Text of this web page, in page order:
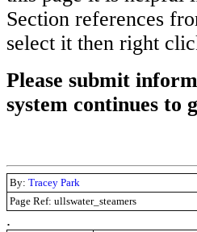
Section references
select it then right
Please submit
system continues to
By: Tracey Park
Page Ref: ullswater_steamers
.